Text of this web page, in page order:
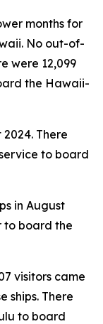
months for
No out-of-
were 12,099
the Hawaii-
There
to board
in August
to board the
visitors came
ships. There
to board